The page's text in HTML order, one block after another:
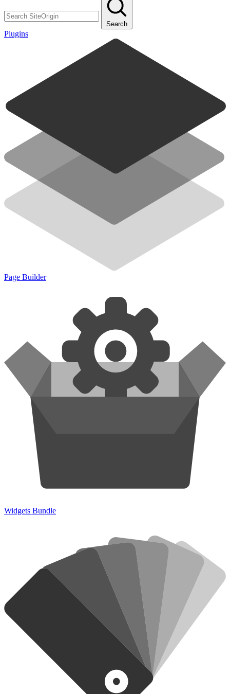
Search
Plugins
Page Builder
Widgets Bundle